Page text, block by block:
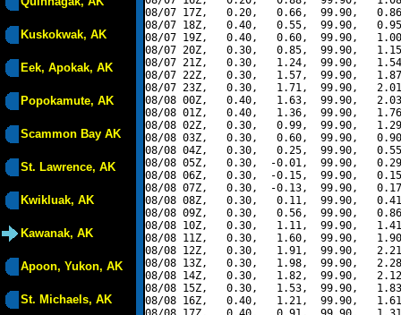
Kuskokwak, AK
Eek, Apokak, AK
Popokamute, AK
Scammon Bay AK
St. Lawrence, AK
Kwikluak, AK
Kawanak, AK
Apoon, Yukon, AK
St. Michaels, AK
08/07 17Z,   0.20,   0.66,  99.90,
08/07 18Z,   0.40,   0.55,  99.90,
08/07 19Z,   0.40,   0.60,  99.90,
08/07 20Z,   0.30,   0.85,  99.90,
08/07 21Z,   0.30,   1.24,  99.90,
08/07 22Z,   0.30,   1.57,  99.90,
08/07 23Z,   0.30,   1.71,  99.90,
08/08 00Z,   0.40,   1.63,  99.90,
08/08 01Z,   0.40,   1.36,  99.90,
08/08 02Z,   0.30,   0.99,  99.90,
08/08 03Z,   0.30,   0.60,  99.90,
08/08 04Z,   0.30,   0.25,  99.90,
08/08 05Z,   0.30,  -0.01,  99.90,
08/08 06Z,   0.30,  -0.15,  99.90,
08/08 07Z,   0.30,  -0.13,  99.90,
08/08 08Z,   0.30,   0.11,  99.90,
08/08 09Z,   0.30,   0.56,  99.90,
08/08 10Z,   0.30,   1.11,  99.90,
08/08 11Z,   0.30,   1.60,  99.90,
08/08 12Z,   0.30,   1.91,  99.90,
08/08 13Z,   0.30,   1.98,  99.90,
08/08 14Z,   0.30,   1.82,  99.90,
08/08 15Z,   0.30,   1.53,  99.90,
08/08 16Z,   0.40,   1.21,  99.90,